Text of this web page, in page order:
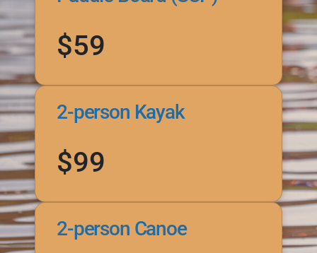
$59
2-person Kayak
$99
2-person Canoe